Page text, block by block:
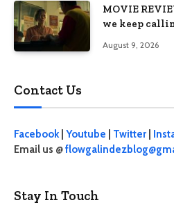
MOVIE
we keep
August 9, 2026
Contact Us
Facebook| Youtube Twitter
Email us @
Stay In Touch